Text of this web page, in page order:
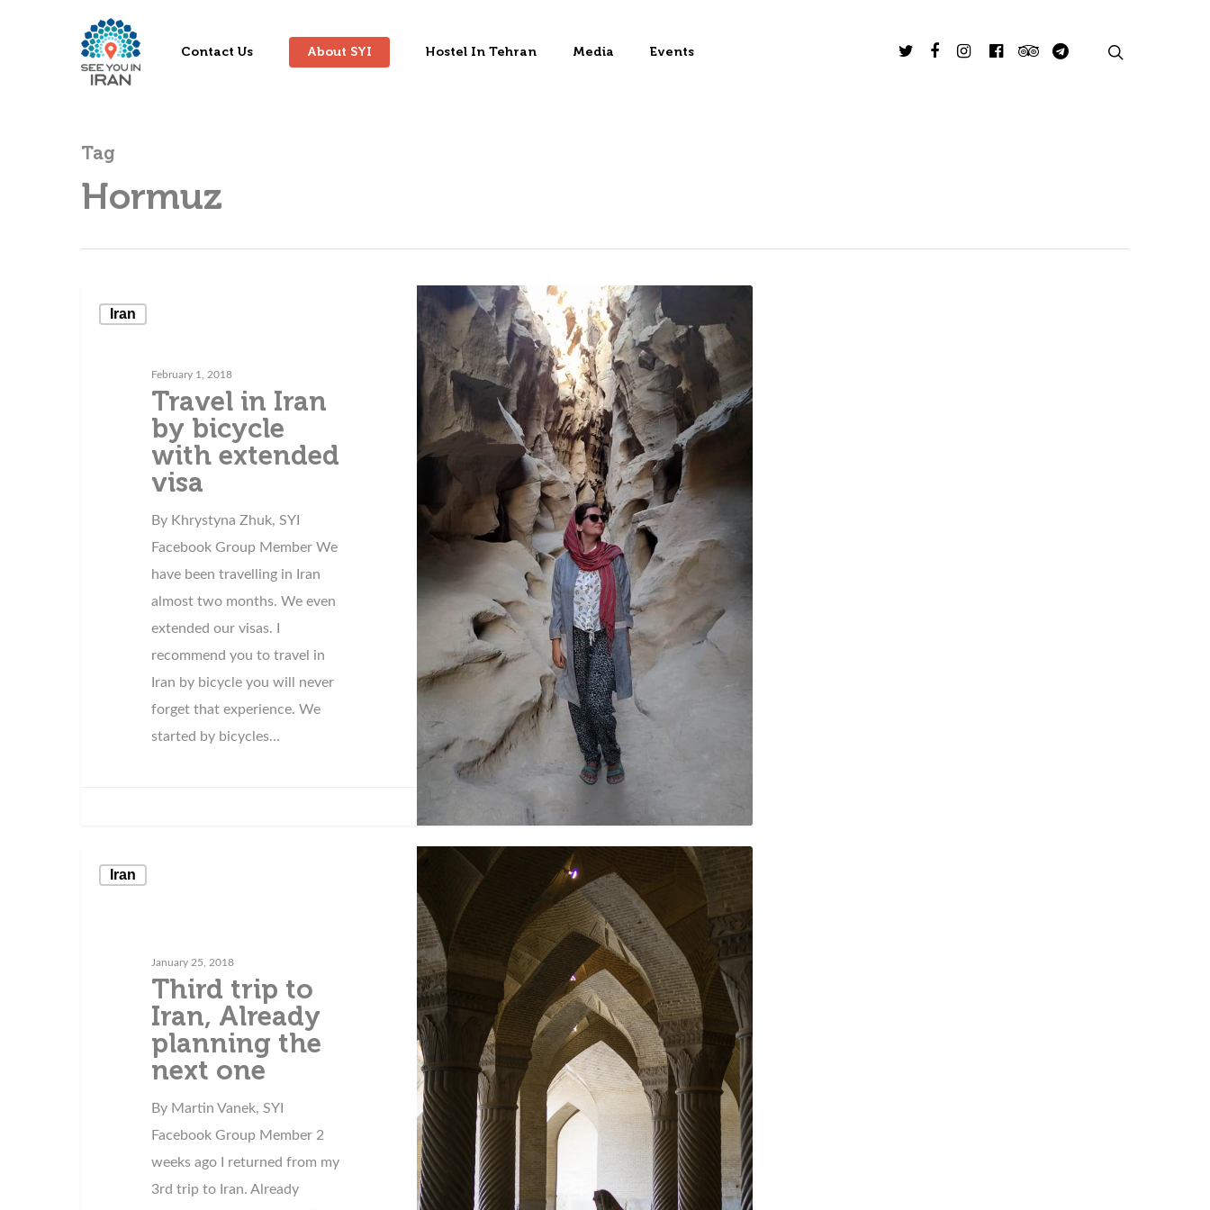
Contact Us About SYI Hostel In Tehran Media Events
Tag
Hormuz
Iran
February 1, 2018
Travel in Iran
by bicycle
with extended
visa
By Khrystyna Zhuk, SYI
Facebook Group Member We
have been travelling in Iran
almost two months. We even
extended our visas. I
recommend you to travel in
Iran by bicycle you will never
forget that experience. We
started by bicycles…
Iran
January 25, 2018
Third trip to
Iran, Already
planning the
next one
By Martin Vanek, SYI
Facebook Group Member 2
weeks ago I returned from my
3rd trip to Iran. Already